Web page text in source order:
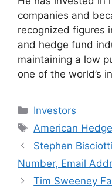
companies and
recognized figures
and hedge fund
maintaining a low
one of the world’s
Categories
Investors
Tags
American
Stephen
Number, Email
Tim Sweeney